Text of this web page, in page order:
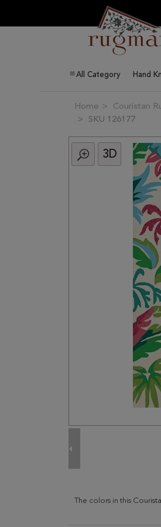
All Category Hand
Home Couristan
SKU 126177
3D
The colors in this